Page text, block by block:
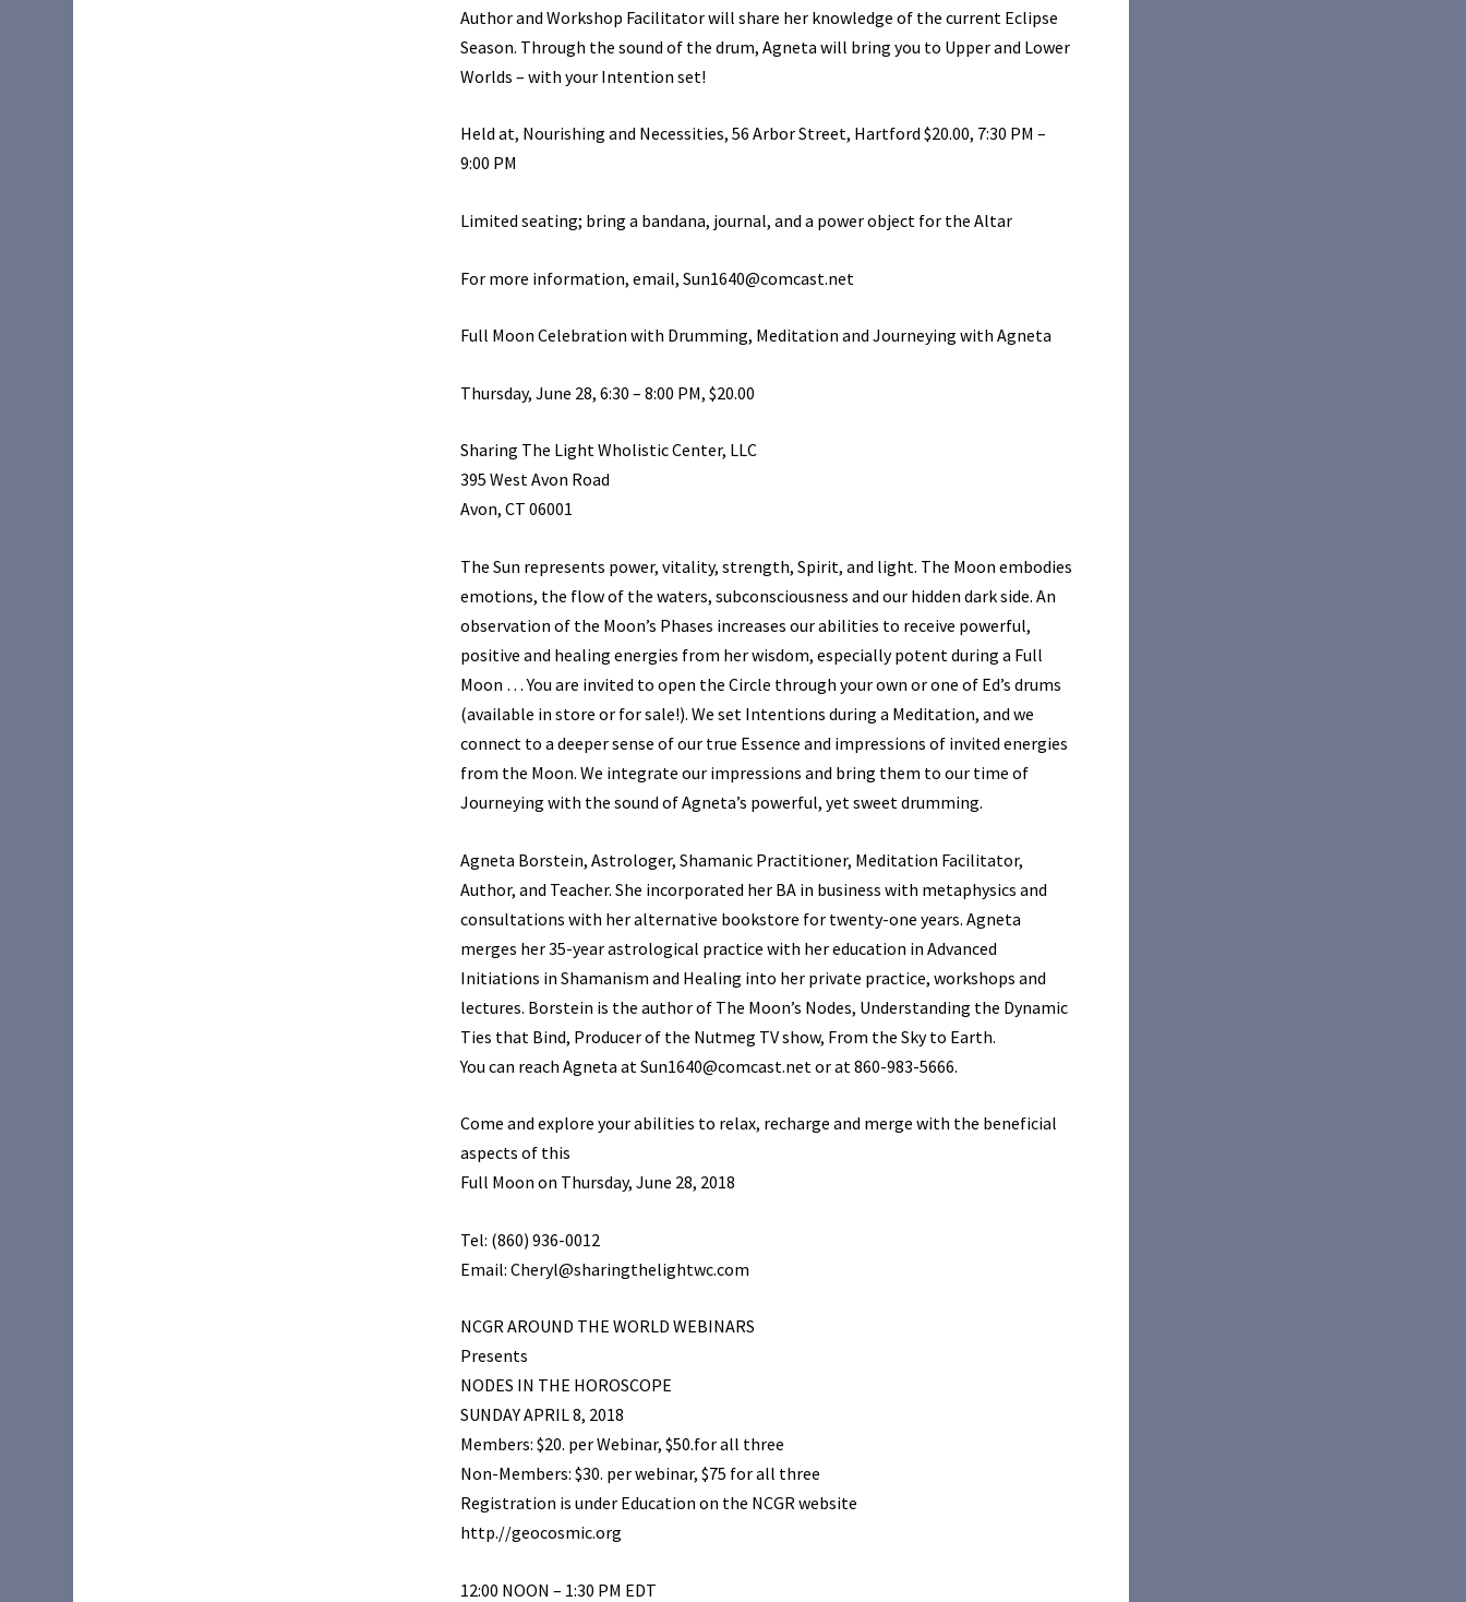
Author and Workshop Facilitator will share her knowledge of the current Eclipse
Season. Through the sound of the drum, Agneta will bring you to Upper and Lower
Worlds – with your Intention set!
Held at, Nourishing and Necessities, 56 Arbor Street, Hartford $20.00, 7:30 PM –
9:00 PM
Limited seating; bring a bandana, journal, and a power object for the Altar
For more information, email, Sun1640@comcast.net
Full Moon Celebration with Drumming, Meditation and Journeying with Agneta
Thursday, June 28, 6:30 – 8:00 PM, $20.00
Sharing The Light Wholistic Center, LLC
395 West Avon Road
Avon, CT 06001
The Sun represents power, vitality, strength, Spirit, and light. The Moon embodies
emotions, the flow of the waters, subconsciousness and our hidden dark side. An
observation of the Moon’s Phases increases our abilities to receive powerful,
positive and healing energies from her wisdom, especially potent during a Full
Moon … You are invited to open the Circle through your own or one of Ed’s drums
(available in store or for sale!). We set Intentions during a Meditation, and we
connect to a deeper sense of our true Essence and impressions of invited energies
from the Moon. We integrate our impressions and bring them to our time of
Journeying with the sound of Agneta’s powerful, yet sweet drumming.
Agneta Borstein, Astrologer, Shamanic Practitioner, Meditation Facilitator,
Author, and Teacher. She incorporated her BA in business with metaphysics and
consultations with her alternative bookstore for twenty-one years. Agneta
merges her 35-year astrological practice with her education in Advanced
Initiations in Shamanism and Healing into her private practice, workshops and
lectures. Borstein is the author of The Moon’s Nodes, Understanding the Dynamic
Ties that Bind, Producer of the Nutmeg TV show, From the Sky to Earth.
You can reach Agneta at Sun1640@comcast.net or at 860-983-5666.
Come and explore your abilities to relax, recharge and merge with the beneficial
aspects of this
Full Moon on Thursday, June 28, 2018
Tel: (860) 936-0012
Email: Cheryl@sharingthelightwc.com
NCGR AROUND THE WORLD WEBINARS
Presents
NODES IN THE HOROSCOPE
SUNDAY APRIL 8, 2018
Members: $20. per Webinar, $50.for all three
Non-Members: $30. per webinar, $75 for all three
Registration is under Education on the NCGR website
http.//geocosmic.org
12:00 NOON – 1:30 PM EDT